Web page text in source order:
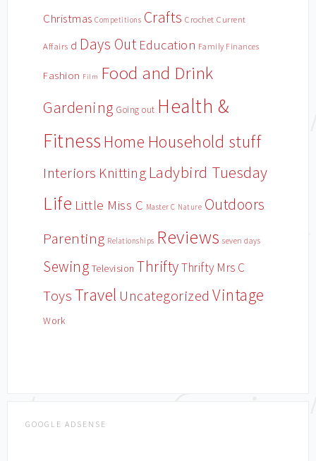
Christmas Competitions Crafts Crochet Current
Affairs d Days Out Education Family Finances
Fashion Film Food and Drink
Gardening Going out Health &
Fitness Home Household stuff
Interiors Knitting Ladybird Tuesday
Life Little Miss C Master C Nature Outdoors
Parenting Relationships Reviews seven days
Sewing Television ThriftyThrifty Mrs C
Toys Travel Uncategorized Vintage
Work
GOOGLE ADSENSE